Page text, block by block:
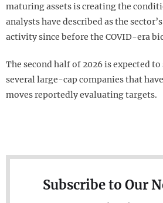
maturing assets is creating the
analysts have described as the
activity since before the COVID-era
The second half of 2026 is expected
several large-cap companies that
moves reportedly evaluating targets.
Subscribe to Our